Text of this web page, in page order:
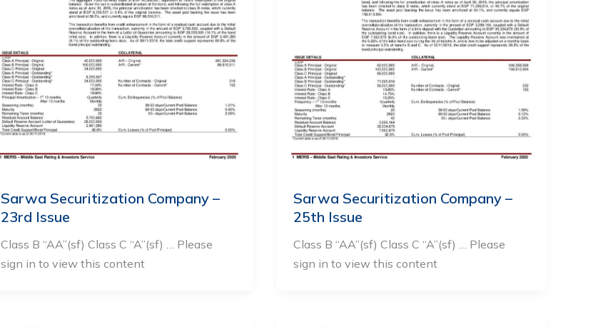
Sarwa Securitization Company –
23rd Issue
Class B “AA”(sf) Class C “A”(sf) … Please
sign in to view this content
Sarwa Securitization Company –
25th Issue
Class B “AA”(sf) Class C “A”(sf) … Please
sign in to view this content